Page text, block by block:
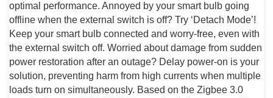
optimal performance. Annoyed by your smart bulb going
offline when the external switch is off? Try ‘Detach Mode’!
Keep your smart bulb connected and worry-free, even with
the external switch off. Worried about damage from sudden
power restoration after an outage? Delay power-on is your
solution, preventing harm from high currents when multiple
loads turn on simultaneously. Based on the Zigbee 3.0